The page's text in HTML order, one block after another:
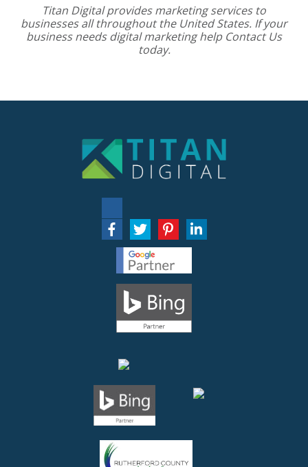
Titan Digital providesmarketing servicesto
businesses all throughout the United States. If your
business needs digital marketing help Contact Us
today.